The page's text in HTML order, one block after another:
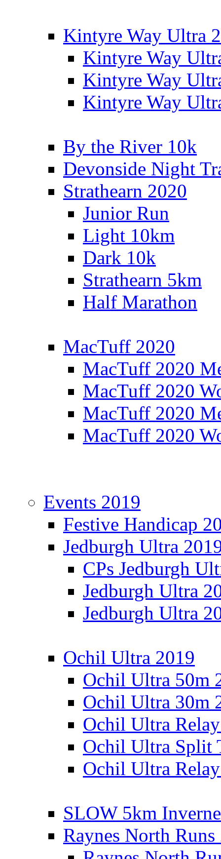
Kintyre Way Ultra
Kintyre Way
Kintyre Way
Kintyre Way
By the River 10k
Devonside Night
Strathearn 2020
Junior Run
Light 10km
Dark 10k
Strathearn 5km
Half Marathon
MacTuff 2020
MacTuff 2020
MacTuff 2020
MacTuff 2020
MacTuff 2020
Events 2019
Festive Handicap
Jedburgh Ultra
CPs Jedburgh
Jedburgh Ultra
Jedburgh Ultra
Ochil Ultra 2019
Ochil Ultra 50m
Ochil Ultra 30m
Ochil Ultra
Ochil Ultra Split
Ochil Ultra
SLOW 5km
Raynes North Runs